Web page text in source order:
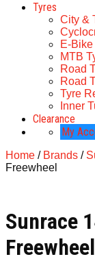
Tyres
City &
E-
MTB
Road
Road
Tyre
Inner
Clearance
My
Home / Brands /
Freewheel
Sunrace
Freewheel